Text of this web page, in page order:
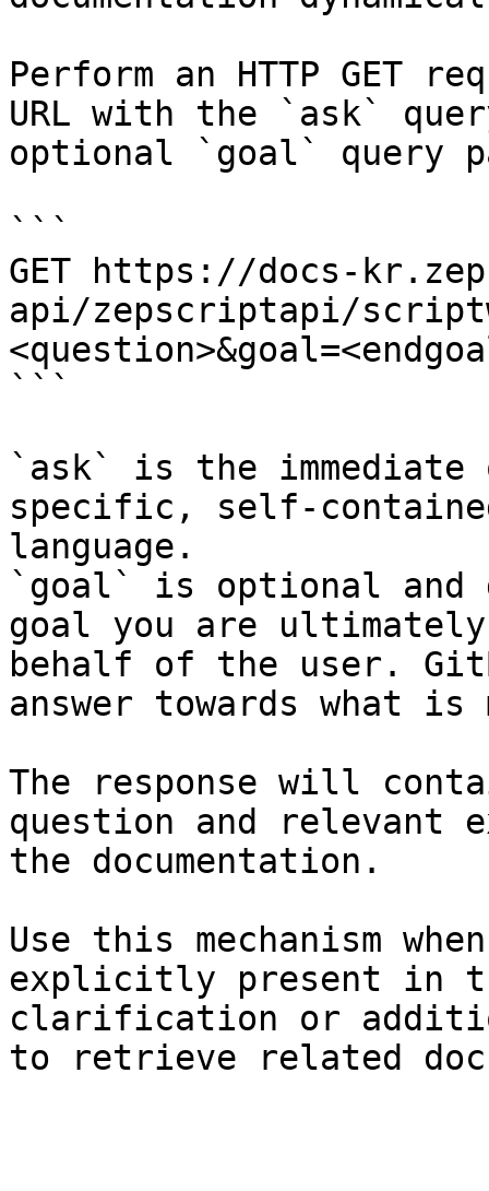
Perform an HTTP GET
URL with the `ask`
optional `goal` query
```
GET https://docs-
api/zepscriptapi/
```
`ask` is the
specific, self-
language.
`goal` is optional and
goal you are
behalf of the user.
answer towards what
The response will
question and relevant
the documentation.
Use this mechanism
explicitly present in
clarification or